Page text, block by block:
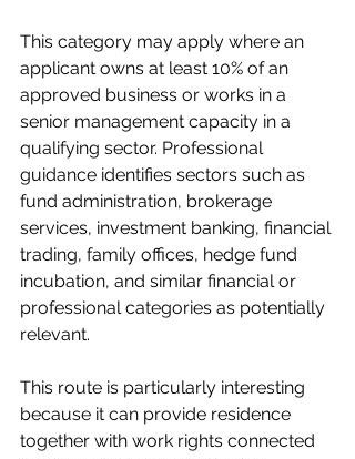
This category may apply where an
applicant owns at least 10% of an
approved business or works in a
senior management capacity in a
qualifying sector. Professional
guidance identifies sectors such as
fund administration, brokerage
services, investment banking, financial
trading, family offices, hedge fund
incubation, and similar financial or
professional categories as potentially
relevant.
This route is particularly interesting
because it can provide residence
together with work rights connected